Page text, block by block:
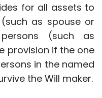
for all assets to
as spouse or
(such as
provision if the one
in the named
the Will maker.